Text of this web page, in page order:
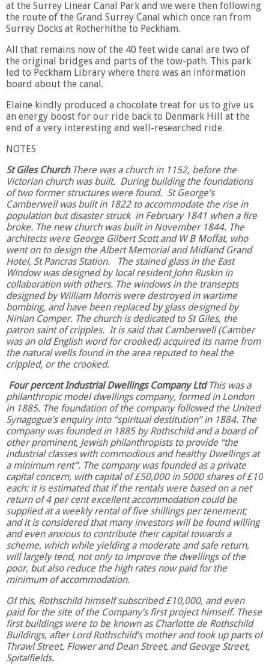
at the Surrey Linear Canal Park and we were then following
the route of the Grand Surrey Canal which once ran from
Surrey Docks at Rotherhithe to Peckham.
All that remains now of the 40 feet wide canal are two of
the original bridges and parts of the tow-path. This park
led to Peckham Library where there was an information
board about the canal.
Elaine kindly produced a chocolate treat for us to give us
an energy boost for our ride back to Denmark Hill at the
end of a very interesting and well-researched ride.
NOTES
St Giles ChurchThere was a church in 1152, before the
Victorian church was built. During building the foundations
of two former structures were found. St George’s
Camberwell was built in 1822 to accommodate the rise in
population but disaster struck in February 1841 when a fire
broke. The new church was built in November 1844. The
architects were George Gilbert Scott and W B Moffat, who
went on to design the Albert Memorial and Midland Grand
Hotel, St Pancras Station. The stained glass in the East
Window was designed by local resident John Ruskin in
collaboration with others. The windows in the transepts
designed by William Morris were destroyed in wartime
bombing, and have been replaced by glass designed by
Ninian Comper. The church is dedicated to St Giles, the
patron saint of cripples. It is said that Camberwell (Camber
was an old English word for crooked) acquired its name from
the natural wells found in the area reputed to heal the
crippled, or the crooked.
Four percent Industrial Dwellings Company LtdThis was a
philanthropic model dwellings company, formed in London
in 1885. The foundation of the company followed the United
Synagogue’s enquiry into “spiritual destitution” in 1884. The
company was founded in 1885 by Rothschild and a board of
other prominent, Jewish philanthropists to provide “the
industrial classes with commodious and healthy Dwellings at
a minimum rent”. The company was founded as a private
capital concern, with capital of £50,000 in 5000 shares of £10
each: it is estimated that if the rentals were based on a net
return of 4 per cent excellent accommodation could be
supplied at a weekly rental of five shillings per tenement;
and it is considered that many investors will be found willing
and even anxious to contribute their capital towards a
scheme, which while yielding a moderate and safe return,
will largely tend, not only to improve the dwellings of the
poor, but also reduce the high rates now paid for the
minimum of accommodation.
Of this, Rothschild himself subscribed £10,000, and even
paid for the site of the Company’s first project himself. These
first buildings were to be known as Charlotte de Rothschild
Buildings, after Lord Rothschild’s mother and took up parts of
Thrawl Street, Flower and Dean Street, and George Street,
Spitalfields.